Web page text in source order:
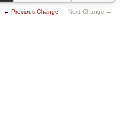
← Previous Change Next Change →